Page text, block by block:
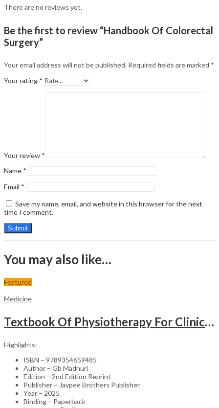
There are no reviews yet.
Be the first to review “Handbook Of Colorectal
Surgery”
Your email address will not be published. Required fields are marked *
Your rating *
Your review *
Name *
Email *
Save my name, email, and website in this browser for the next
time I comment.
You may also like…
Featured
Medicine
Textbook Of Physiotherapy For Clinical Cardiothoracic Conditions
Highlights:
ISBN – 9789354659485
Author – Gb Madhuri
Edition – 2nd Edition Reprint
Publisher – Jaypee Brothers Publisher
Year – 2025
Binding – Paperback